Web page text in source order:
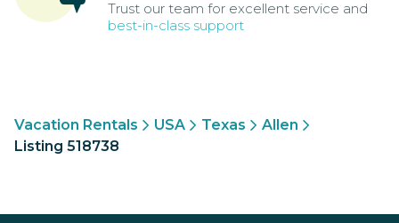
Trust our team for excellent service and
best-in-class support
Vacation Rentals USA Texas
Allen
Listing 518738